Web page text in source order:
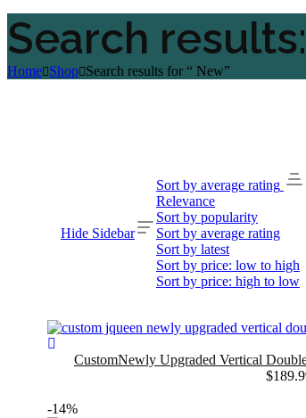
Search
Home Shop Search results for “ New”
Hide Sidebar
Sort by average rating
Relevance
Sort by popularity
Sort by average rating
Sort by latest
Sort by price: low to high
Sort by price: high to low
CustomNewly Upgraded Vertical
$
-14%